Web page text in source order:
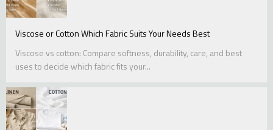
Viscose or Cotton Which Fabric Suits Your Needs Best
Viscose vs cotton: Compare softness, durability, care, and best
uses to decide which fabric fits your...